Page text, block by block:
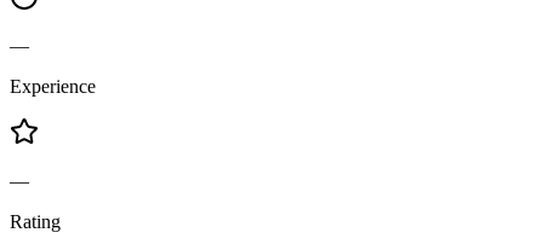
—
Experience
—
Rating